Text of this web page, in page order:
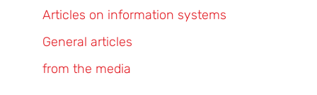
Articles on information systems
General articles
from the media